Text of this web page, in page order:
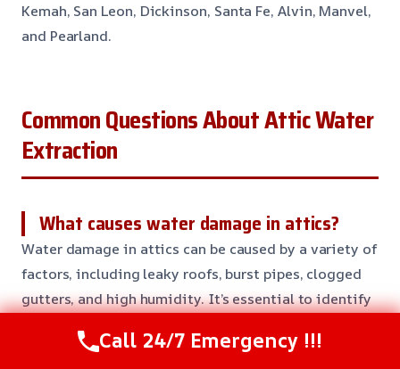
Kemah, San Leon, Dickinson, Santa Fe, Alvin, Manvel,
and Pearland.
Common Questions About Attic Water
Extraction
What causes water damage in attics?
Water damage in attics can be caused by a variety of
factors, including leaky roofs, burst pipes, clogged
gutters, and high humidity. It’s essential to identify
prevent further damage and ensure your attic is safe
Call 24/7 Emergency !!!